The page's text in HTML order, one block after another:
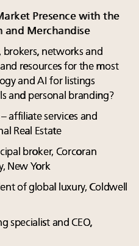
Presence with the
and Merchandise
networks and
resources for the most
and AI for listings
and personal branding?
affiliate services and
Real Estate
broker, Corcoran
New York
of global luxury, Coldwell
specialist and CEO,